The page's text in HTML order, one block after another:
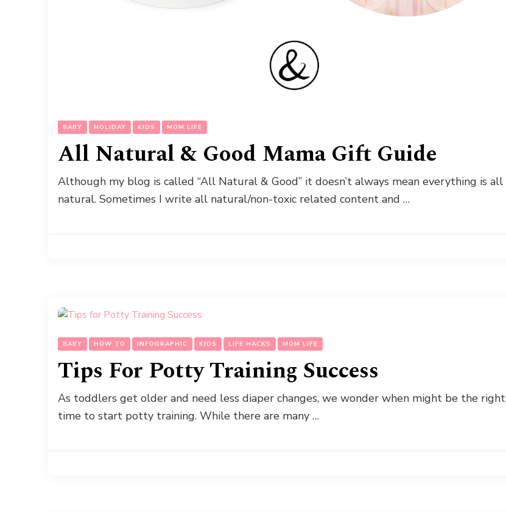
BABY HOLIDAY KIDS MOM LIFE
All Natural & Good Mama Gift Guide
Although my blog is called “All Natural & Good” it doesn’t always mean everything is all
natural. Sometimes I write all natural/non-toxic related content and …
BABY HOW TO INFOGRAPHIC KIDS LIFE HACKS MOM LIFE
Tips For Potty Training Success
As toddlers get older and need less diaper changes, we wonder when might be the right
time to start potty training. While there are many …